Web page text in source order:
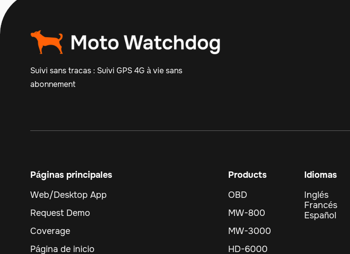
Suivi sans tracas : Suivi GPS 4G à vie sans
abonnement
Páginas principales
Web/Desktop App
Request Demo
Coverage
Página de inicio
Products
OBD
MW-800
MW-3000
HD-6000
Idiomas
Inglés
Francés
Español